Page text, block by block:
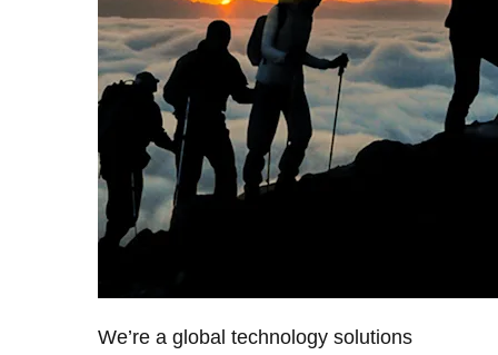
We’re a global technology solutions